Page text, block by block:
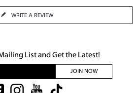
WRITE A REVIEW
List and Get the Latest!
JOIN NOW